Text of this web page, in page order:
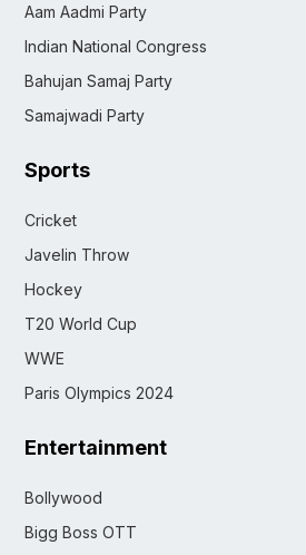
Aam Aadmi Party
Indian National Congress
Bahujan Samaj Party
Samajwadi Party
Sports
Cricket
Javelin Throw
Hockey
T20 World Cup
WWE
Paris Olympics 2024
Entertainment
Bollywood
Bigg Boss OTT